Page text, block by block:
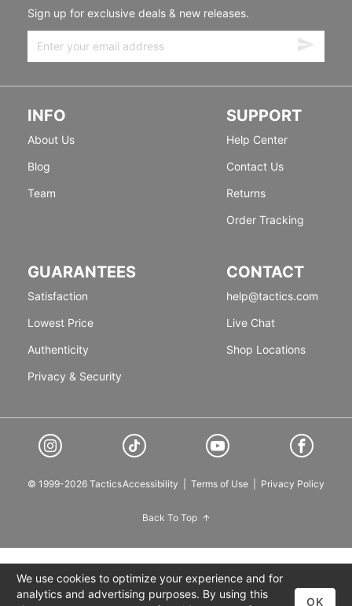
Sign up for exclusive deals & new releases.
INFO
About Us
Blog
Team
SUPPORT
Help Center
Contact Us
Returns
Order Tracking
GUARANTEES
Satisfaction
Lowest Price
Authenticity
Privacy & Security
CONTACT
help@tactics.com
Live Chat
Shop Locations
© 1999-2026 TacticsAccessibility Terms of Use Privacy Policy
Back To Top
We use cookies to optimize your experience and for
analytics and advertising purposes. By using this
OK